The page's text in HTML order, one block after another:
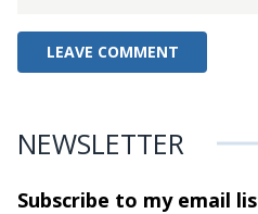
NEWSLETTER
Subscribe to my email